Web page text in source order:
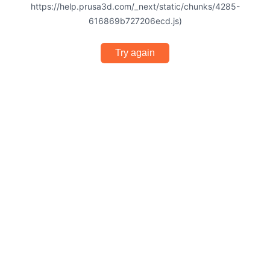
https://help.prusa3d.com/_next/static/chunks/4285-
616869b727206ecd.js)
Try again